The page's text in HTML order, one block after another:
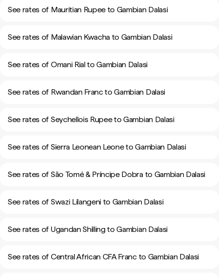
See rates of Mauritian Rupee to Gambian Dalasi
See rates of Malawian Kwacha to Gambian Dalasi
See rates of Omani Rial to Gambian Dalasi
See rates of Rwandan Franc to Gambian Dalasi
See rates of Seychellois Rupee to Gambian Dalasi
See rates of Sierra Leonean Leone to Gambian Dalasi
See rates of São Tomé & Príncipe Dobra to Gambian Dalasi
See rates of Swazi Lilangeni to Gambian Dalasi
See rates of Ugandan Shilling to Gambian Dalasi
See rates of Central African CFA Franc to Gambian Dalasi